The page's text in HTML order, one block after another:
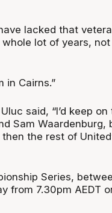
lacked that
lot of years,
in Cairns.”
said, “I’d keep
Sam
the rest of
Series,
from 7.30pm AEDT